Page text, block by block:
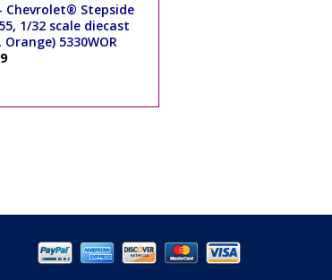
Chevrolet® Stepside
1/32 scale diecast
5330WOR